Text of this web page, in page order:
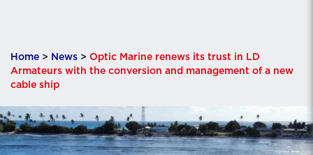
Home > News > Optic Marine renews its trust in LD
Armateurs with the conversion and management of a new
cable ship